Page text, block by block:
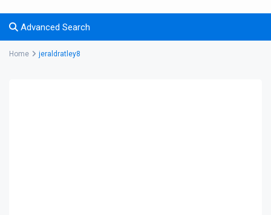
Advanced Search
Home jeraldratley8